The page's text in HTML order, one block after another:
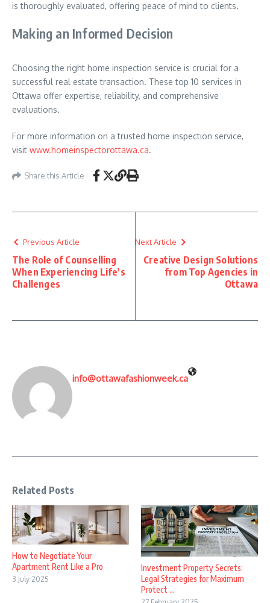
is thoroughly evaluated, offering peace of mind to clients.
Making an Informed Decision
Choosing the right home inspection service is crucial for a
successful real estate transaction. These top 10 services in
Ottawa offer expertise, reliability, and comprehensive
evaluations.
For more information on a trusted home inspection service,
visit www.homeinspectorottawa.ca.
Share this Article
Previous Article
The Role of Counselling
When Experiencing Life’s
Challenges
Next Article
Creative Design Solutions
from Top Agencies in
Ottawa
info@ottawafashionweek.ca
Related Posts
How to Negotiate Your
Apartment Rent Like a Pro
3 July 2025
Investment Property Secrets:
Legal Strategies for Maximum
Protect ...